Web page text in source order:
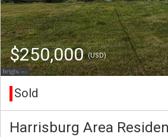
$250,000(USD)
Sold
Harrisburg Area